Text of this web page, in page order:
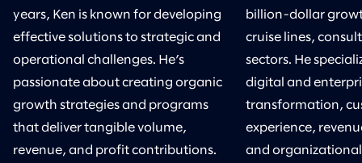
years, Ken is known for developing
effective solutions to strategic and
operational challenges. He’s
passionate about creating organic
growth strategies and programs
that deliver tangible volume,
revenue, and profit contributions.
billion-dollar
cruise lines,
sectors. He
digital and
transformation,
experience,
and